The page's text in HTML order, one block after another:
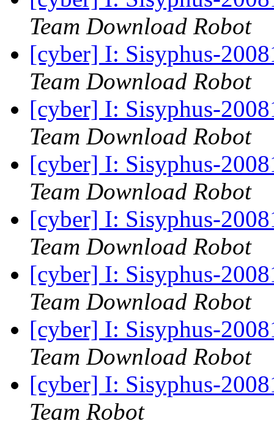
Team Download Robot
[cyber] I: Sisyphus-
Team Download Robot
[cyber] I: Sisyphus-
Team Download Robot
[cyber] I: Sisyphus-
Team Download Robot
[cyber] I: Sisyphus-
Team Download Robot
[cyber] I: Sisyphus-
Team Download Robot
[cyber] I: Sisyphus-
Team Download Robot
[cyber] I: Sisyphus-
Team Robot